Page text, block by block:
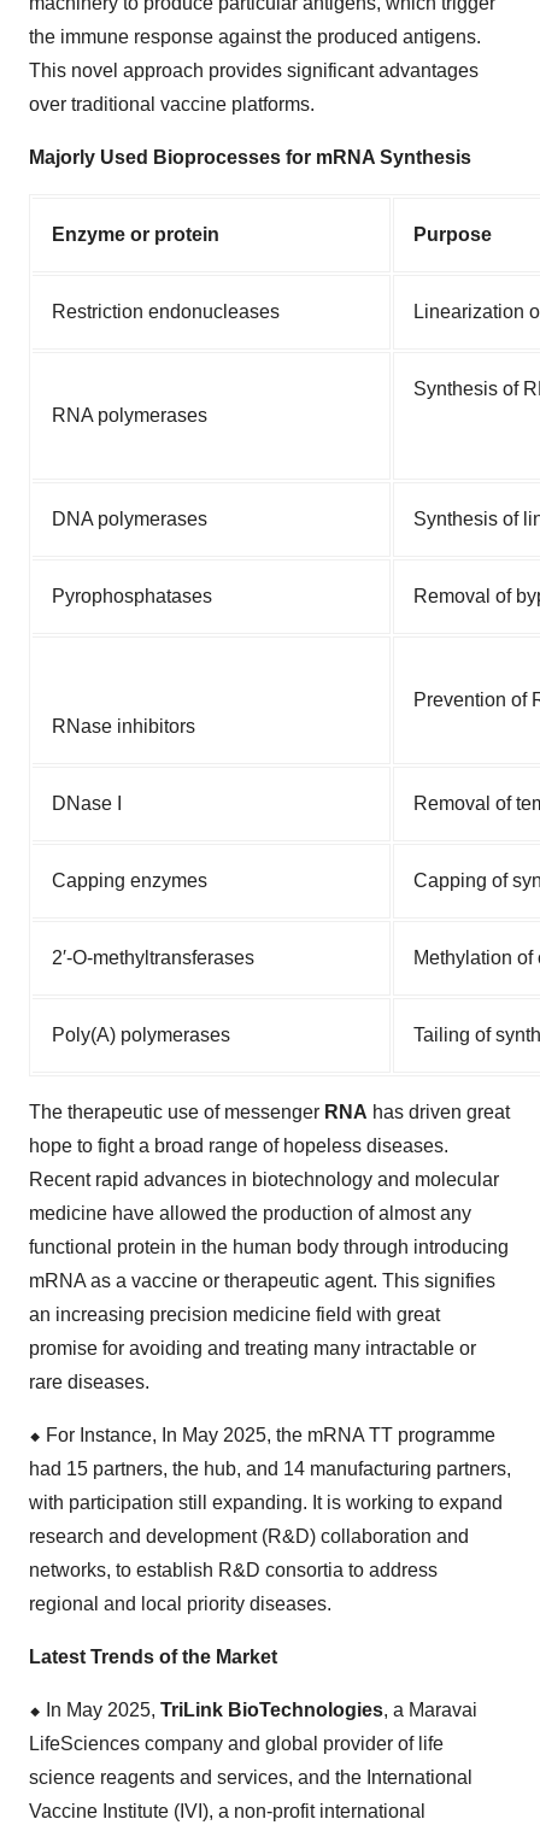
the immune response against the produced antigens.
This novel approach provides significant advantages
over traditional vaccine platforms.
Majorly Used Bioprocesses for mRNA Synthesis
Enzyme or protein Purpose
Restriction endonucleases Linearization
RNA polymerases
Synthesis of
DNA polymerases Synthesis of
Pyrophosphatases Removal of
RNase inhibitors
Prevention of
DNase I Removal of
Capping enzymes Capping of
2′-O-methyltransferases Methylation
Poly(A) polymerases Tailing of
The therapeutic use of messenger RNA has driven great
hope to fight a broad range of hopeless diseases.
Recent rapid advances in biotechnology and molecular
medicine have allowed the production of almost any
functional protein in the human body through introducing
mRNA as a vaccine or therapeutic agent. This signifies
an increasing precision medicine field with great
promise for avoiding and treating many intractable or
rare diseases.
⬥ For Instance, In May 2025, the mRNA TT programme
had 15 partners, the hub, and 14 manufacturing partners,
with participation still expanding. It is working to expand
research and development (R&D) collaboration and
networks, to establish R&D consortia to address
regional and local priority diseases.
Latest Trends of the Market
⬥ In May 2025, TriLink BioTechnologies, a Maravai
LifeSciences company and global provider of life
science reagents and services, and the International
Vaccine Institute (IVI), a non-profit international